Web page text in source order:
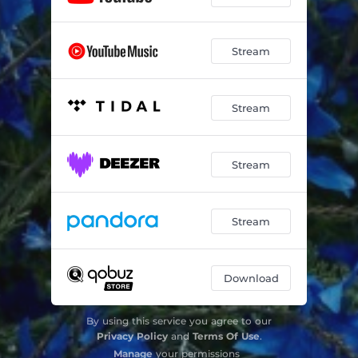
Stream
Stream
Stream
Stream
Download
By using this service you agree to our
Privacy Policyand Terms Of Use.
Manageyour permissions